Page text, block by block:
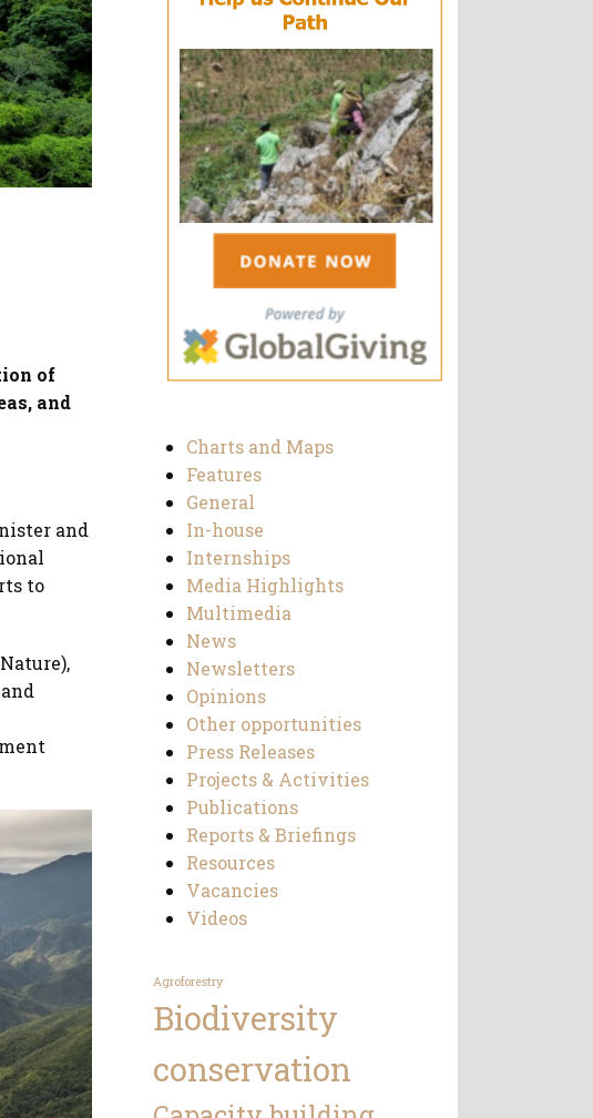
of
and
and
to
Charts and Maps
Features
General
In-house
Internships
Media Highlights
Multimedia
News
Newsletters
Opinions
Other opportunities
Press Releases
Projects & Activities
Publications
Reports & Briefings
Resources
Vacancies
Videos
Agroforestry
Biodiversity
conservation